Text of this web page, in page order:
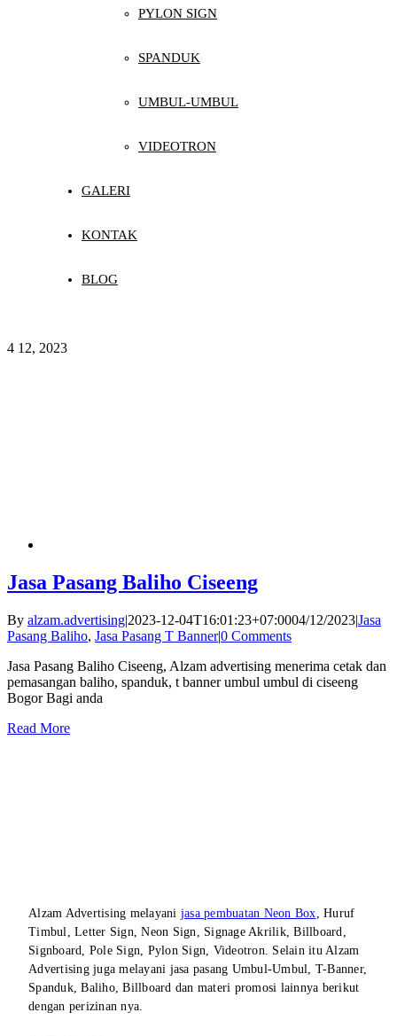
PYLON SIGN
SPANDUK
UMBUL-UMBUL
VIDEOTRON
GALERI
KONTAK
BLOG
4 12, 2023
Jasa Pasang Baliho Ciseeng
By alzam.advertising|2023-12-04T16:01:23+07:0004/12/2023|Jasa
Pasang Baliho, Jasa Pasang T Banner|0 Comments
Jasa Pasang Baliho Ciseeng, Alzam advertising menerima cetak dan
pemasangan baliho, spanduk, t banner umbul umbul di ciseeng
Bogor Bagi anda
Read More
Alzam Advertising melayani jasa pembuatan Neon Box , Huruf
Timbul, Letter Sign, Neon Sign, Signage Akrilik, Billboard,
Signboard, Pole Sign, Pylon Sign, Videotron. Selain itu Alzam
Advertising juga melayani jasa pasang Umbul-Umbul, T-Banner,
Spanduk, Baliho, Billboard dan materi promosi lainnya berikut
dengan perizinan nya.